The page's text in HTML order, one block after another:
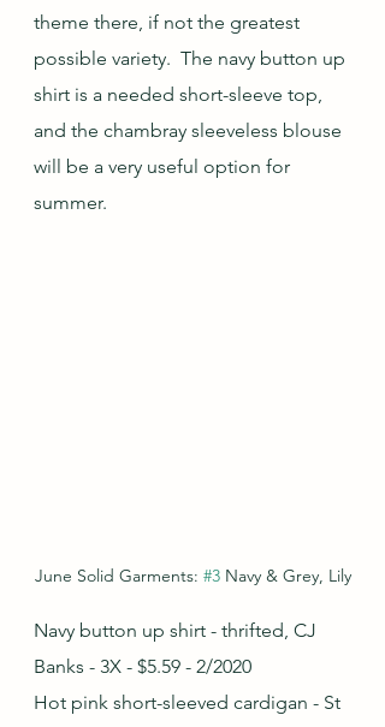
theme there, if not the greatest
possible variety.  The navy button up
shirt is a needed short-sleeve top,
and the chambray sleeveless blouse
will be a very useful option for
summer.
June Solid Garments: #3 Navy & Grey, Lily
Navy button up shirt - thrifted, CJ
Banks - 3X - $5.59 - 2/2020
Hot pink short-sleeved cardigan - St